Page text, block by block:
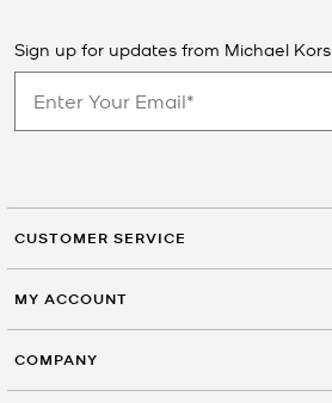
Sign up for updates from Michael Kors
CUSTOMER SERVICE
MY ACCOUNT
COMPANY